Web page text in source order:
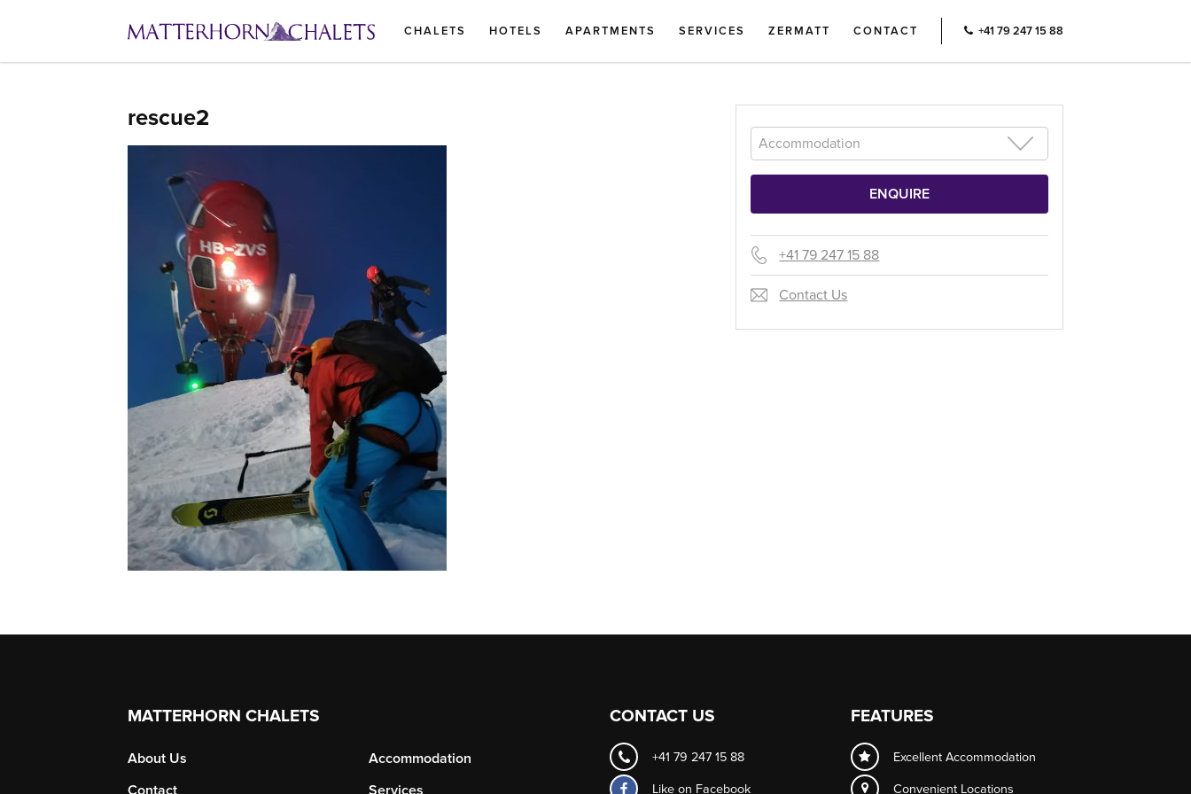
CHALETS HOTELS APARTMENTS SERVICES ZERMATT CONTACT +41 79 247 15 88
rescue2
+41 79 247 15 88
Contact Us
MATTERHORN CHALETS
About Us
Accommodation
CONTACT US
+41 79 247 15 88
Like on Facebook
FEATURES
Excellent Accommodation
Convenient Locations